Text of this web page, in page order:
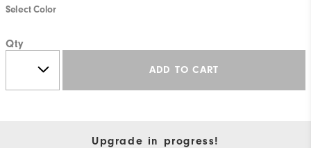
Select Color
Qty
ADD TO CART
Upgrade in progress!